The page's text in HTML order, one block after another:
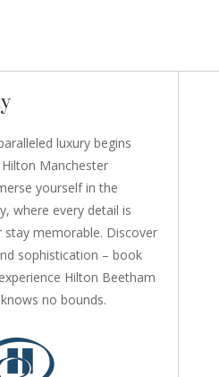
luxury begins
Manchester
yourself in the
where every detail is
memorable. Discover
sophistication – book
Hilton Beetham
no bounds.